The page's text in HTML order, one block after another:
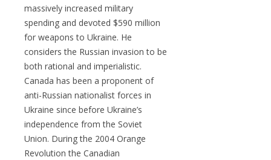
massively increased military
spending and devoted $590 million
for weapons to Ukraine. He
considers the Russian invasion to be
both rational and imperialistic.
Canada has been a proponent of
anti-Russian nationalist forces in
Ukraine since before Ukraine’s
independence from the Soviet
Union. During the 2004 Orange
Revolution the Canadian